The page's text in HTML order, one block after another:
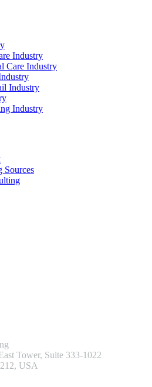
Industry
Care Industry
Industry
Industry
Sources
Tower, Suite 333-1022
USA